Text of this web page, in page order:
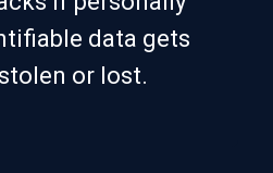
data gets
stolen or lost.